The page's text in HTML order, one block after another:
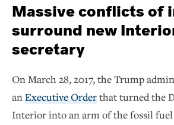
Massive conflicts of
surround new
secretary
On March 28, 2017, the Trump
anExecutive Orderthat turned the
Interior into an arm of the fossil